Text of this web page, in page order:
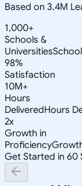
Based on 3.4M
1,000+
Schools &
Universities
98%
Satisfaction
10M+
Hours
DeliveredHours
2x
Growth in
Proficiency
Get Started in 60